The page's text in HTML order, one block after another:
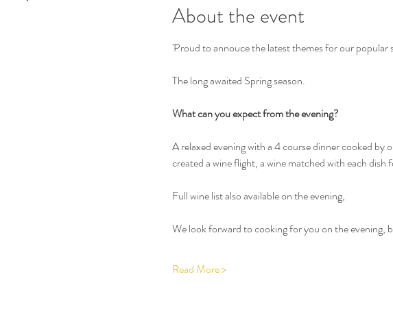
About the event
'Proud to annouce the latest themes for our popular
The long awaited Spring season.
What can you expect from the evening?
A relaxed evening with a 4 course dinner cooked by
created a wine flight, a wine matched with each
Full wine list also available on the evening,
We look forward to cooking for you on the evening,
Read More >